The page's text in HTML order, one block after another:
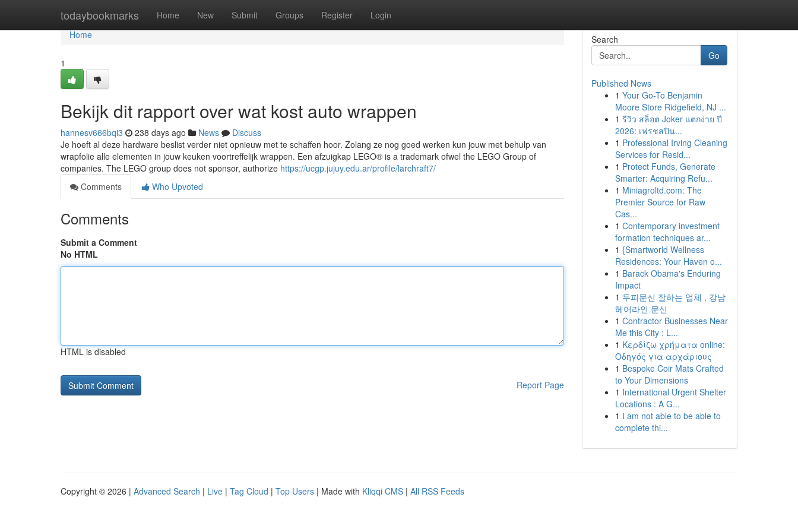
todaybookmarks Home New Submit Groups Register Login
Home
Home
1
Bekijk dit rapport over wat kost auto wrappen
hannesv666bqi3 238 days ago News
Discuss
Je hoeft al deze hardware beslist verder niet opnieuw met te schaffen hoor. Zolang ze nog goed werken kun jouw met behulp van
wrapfolie alle elementen in jouw keuken voortreffelijk wrappen. Een afzuigkap LEGO® is a trademark ofwel the LEGO Group of
companies. The LEGO group does not sponsor, authorize https://ucgp.jujuy.edu.ar/profile/larchraft7/
Comments
Who Upvoted
Comments
Submit a Comment
No HTML
HTML is disabled
Report Page
Search
Go
Published News
1 Your Go-To Benjamin
Moore Store Ridgefield, NJ ...
1 รีวิว สล็อต Joker แตกง่าย ปี
2026: เฟรชสปิน...
1 Professional Irving Cleaning
Services for Resid...
1 Protect Funds, Generate
Smarter: Acquiring Refu...
1 Miniagroltd.com: The
Premier Source for Raw
Cas...
1 Contemporary investment
formation techniques ar...
1 {Smartworld Wellness
Residences: Your Haven o...
1 Barack Obama's Enduring
Impact
1 두피문신 잘하는 업체 , 강남
헤어라인 문신
1 Contractor Businesses Near
Me this City : L...
1 Κερδίζω χρήματα online:
Οδηγός για αρχάριους
1 Bespoke Coir Mats Crafted
to Your Dimensions
1 International Urgent Shelter
Locations : A G...
1 I am not able to be able to
complete thi...
Copyright © 2026 | Advanced Search | Live | Tag Cloud | Top Users | Made with Kliqqi CMS | All RSS Feeds